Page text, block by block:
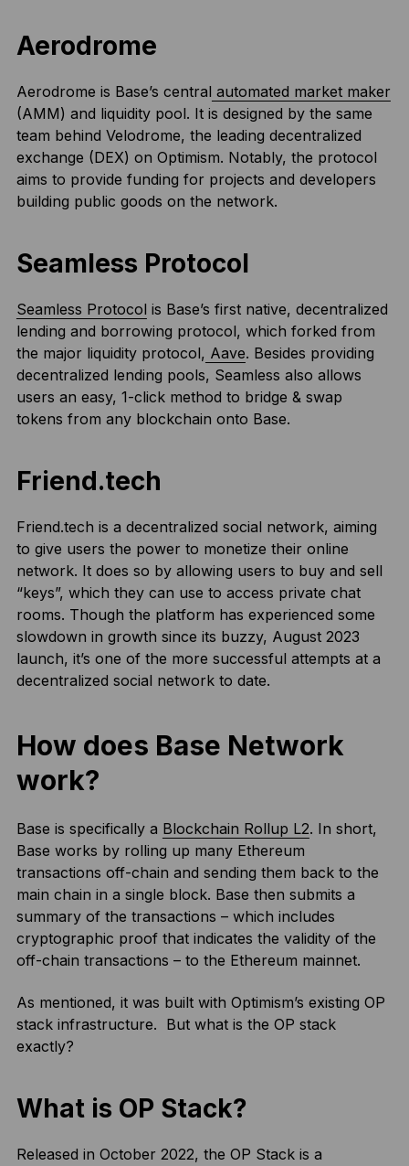
Aerodrome
Aerodrome is Base’s central automated market maker
(AMM) and liquidity pool. It is designed by the same
team behind Velodrome, the leading decentralized
exchange (DEX) on Optimism. Notably, the protocol
aims to provide funding for projects and developers
building public goods on the network.
Seamless Protocol
Seamless Protocol is Base’s first native, decentralized
lending and borrowing protocol, which forked from
the major liquidity protocol, Aave. Besides providing
decentralized lending pools, Seamless also allows
users an easy, 1-click method to bridge & swap
tokens from any blockchain onto Base.
Friend.tech
Friend.tech is a decentralized social network, aiming
to give users the power to monetize their online
network. It does so by allowing users to buy and sell
“keys”, which they can use to access private chat
rooms. Though the platform has experienced some
slowdown in growth since its buzzy, August 2023
launch, it’s one of the more successful attempts at a
decentralized social network to date.
How does Base Network
work?
Base is specifically a Blockchain Rollup L2. In short,
Base works by rolling up many Ethereum
transactions off-chain and sending them back to the
main chain in a single block. Base then submits a
summary of the transactions – which includes
cryptographic proof that indicates the validity of the
off-chain transactions – to the Ethereum mainnet.
As mentioned, it was built with Optimism’s existing OP
stack infrastructure. But what is the OP stack
exactly?
What is OP Stack?
Released in October 2022, the OP Stack is a